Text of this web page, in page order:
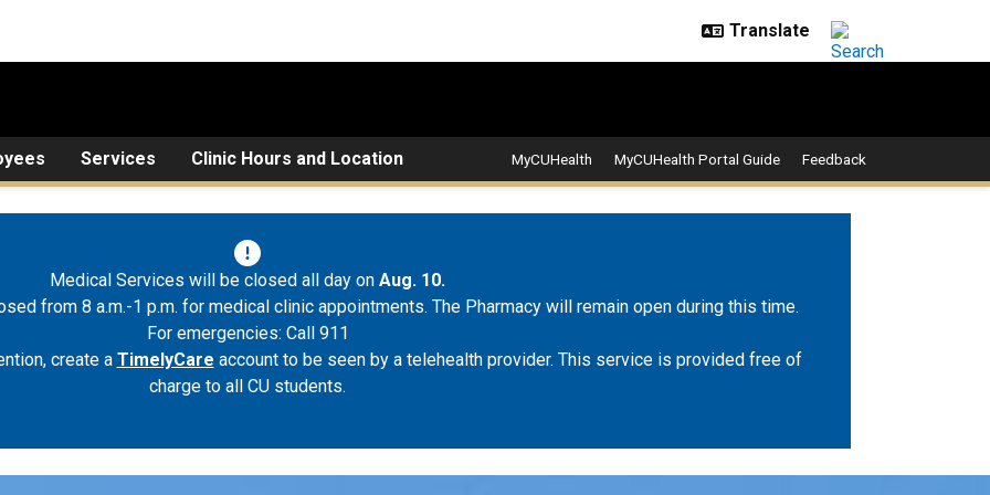
Services Clinic Hours and Location MyCUHealth MyCUHealth Portal Guide Feedback
Medical Services will be closed all day on Aug. 10.
from 8 a.m.-1 p.m. for medical clinic appointments. The Pharmacy will remain open during this time.
For emergencies: Call 911
create a TimelyCare account to be seen by a telehealth provider. This service is provided free of
charge to all CU students.